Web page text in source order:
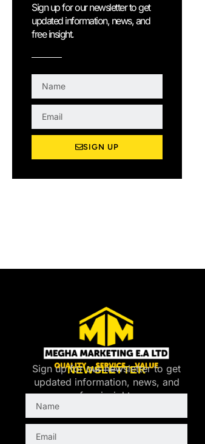
Sign up for our newsletter to get
updated information, news, and
free insight.
m
a
SIGN UP
NEWSLETTER
Sign up for our newsletter to get
updated information, news, and
free insight.
Name
Email